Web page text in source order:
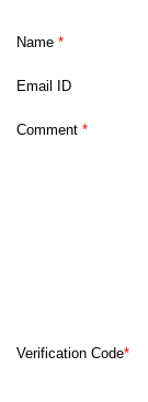
Name *
Email ID
Comment *
Verification Code*